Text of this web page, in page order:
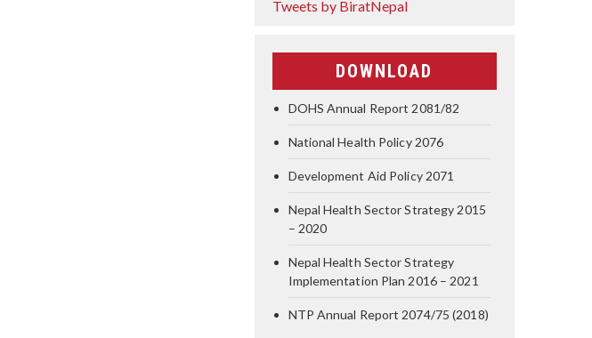
Tweets by BiratNepal
DOWNLOAD
DOHS Annual Report 2081/82
National Health Policy 2076
Development Aid Policy 2071
Nepal Health Sector Strategy 2015
– 2020
Nepal Health Sector Strategy
Implementation Plan 2016 – 2021
NTP Annual Report 2074/75 (2018)